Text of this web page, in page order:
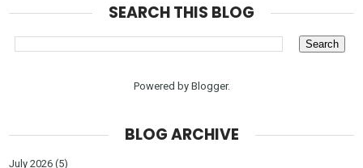
SEARCH THIS BLOG
Powered by Blogger.
BLOG ARCHIVE
July 2026 (5)